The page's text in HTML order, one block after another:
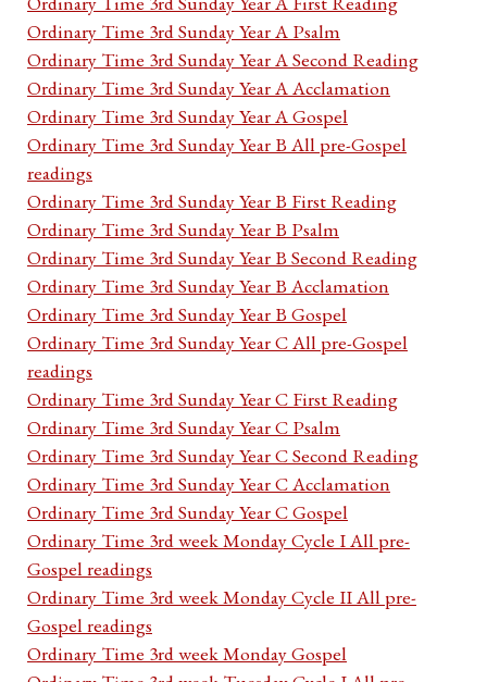
Ordinary Time 3rd Sunday Year A Psalm
Ordinary Time 3rd Sunday Year A Second Reading
Ordinary Time 3rd Sunday Year A Acclamation
Ordinary Time 3rd Sunday Year A Gospel
Ordinary Time 3rd Sunday Year B All pre-Gospel
readings
Ordinary Time 3rd Sunday Year B First Reading
Ordinary Time 3rd Sunday Year B Psalm
Ordinary Time 3rd Sunday Year B Second Reading
Ordinary Time 3rd Sunday Year B Acclamation
Ordinary Time 3rd Sunday Year B Gospel
Ordinary Time 3rd Sunday Year C All pre-Gospel
readings
Ordinary Time 3rd Sunday Year C First Reading
Ordinary Time 3rd Sunday Year C Psalm
Ordinary Time 3rd Sunday Year C Second Reading
Ordinary Time 3rd Sunday Year C Acclamation
Ordinary Time 3rd Sunday Year C Gospel
Ordinary Time 3rd week Monday Cycle I All pre-
Gospel readings
Ordinary Time 3rd week Monday Cycle II All pre-
Gospel readings
Ordinary Time 3rd week Monday Gospel